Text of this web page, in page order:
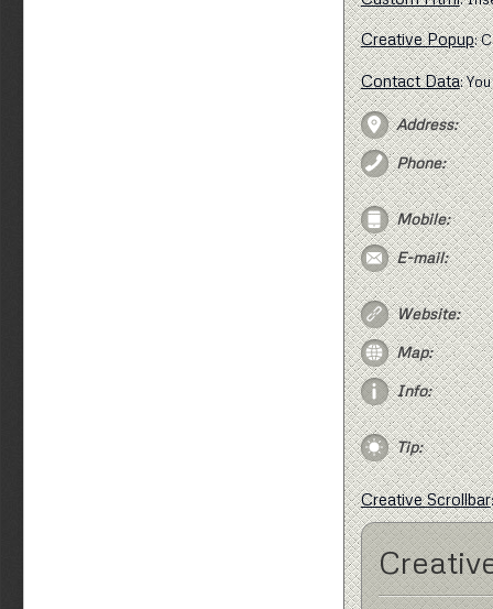
Creative Popup:
Contact Data:
Address:
Phone:
Mobile:
E-mail:
Website:
Map:
Info:
Tip:
Creative Scrollbar